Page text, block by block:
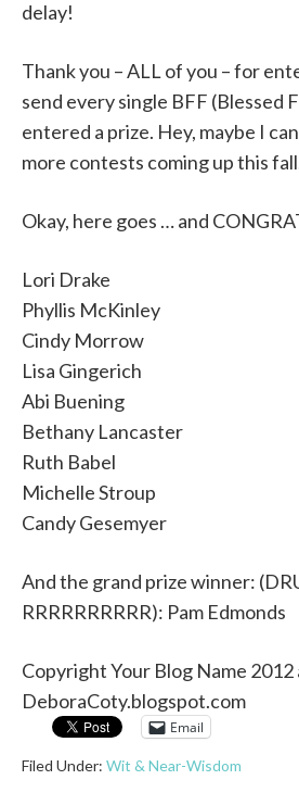
delay!
Thank you – ALL of you – for
send every single BFF (Blessed
entered a prize. Hey, maybe I
more contests coming up this
Okay, here goes … and
Lori Drake
Phyllis McKinley
Cindy Morrow
Lisa Gingerich
Abi Buening
Bethany Lancaster
Ruth Babel
Michelle Stroup
Candy Gesemyer
And the grand prize winner:
RRRRRRRRRR): Pam Edmonds
Copyright Your Blog Name 2012
DeboraCoty.blogspot.com
Email
Filed Under: Wit & Near-Wisdom